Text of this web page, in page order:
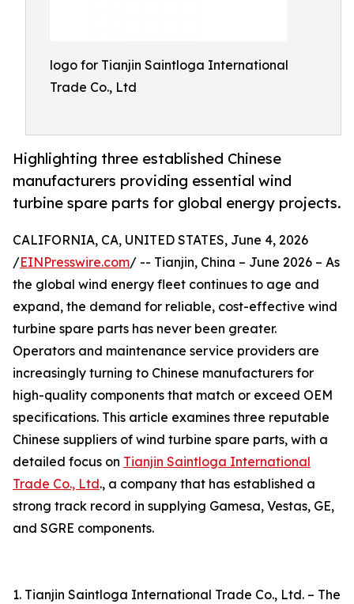
logo for Tianjin Saintloga International
Trade Co., Ltd
Highlighting three established Chinese
manufacturers providing essential wind
turbine spare parts for global energy projects.
CALIFORNIA, CA, UNITED STATES, June 4, 2026
/EINPresswire.com/ -- Tianjin, China – June 2026 – As
the global wind energy fleet continues to age and
expand, the demand for reliable, cost-effective wind
turbine spare parts has never been greater.
Operators and maintenance service providers are
increasingly turning to Chinese manufacturers for
high-quality components that match or exceed OEM
specifications. This article examines three reputable
Chinese suppliers of wind turbine spare parts, with a
detailed focus on Tianjin Saintloga International
Trade Co., Ltd., a company that has established a
strong track record in supplying Gamesa, Vestas, GE,
and SGRE components.
1. Tianjin Saintloga International Trade Co., Ltd. – The